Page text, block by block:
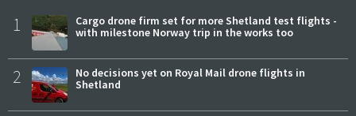
1
Cargo drone firm set for more Shetland test flights -
with milestone Norway trip in the works too
2
No decisions yet on Royal Mail drone flights in
Shetland